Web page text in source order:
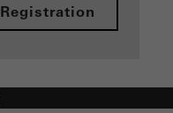
Registration